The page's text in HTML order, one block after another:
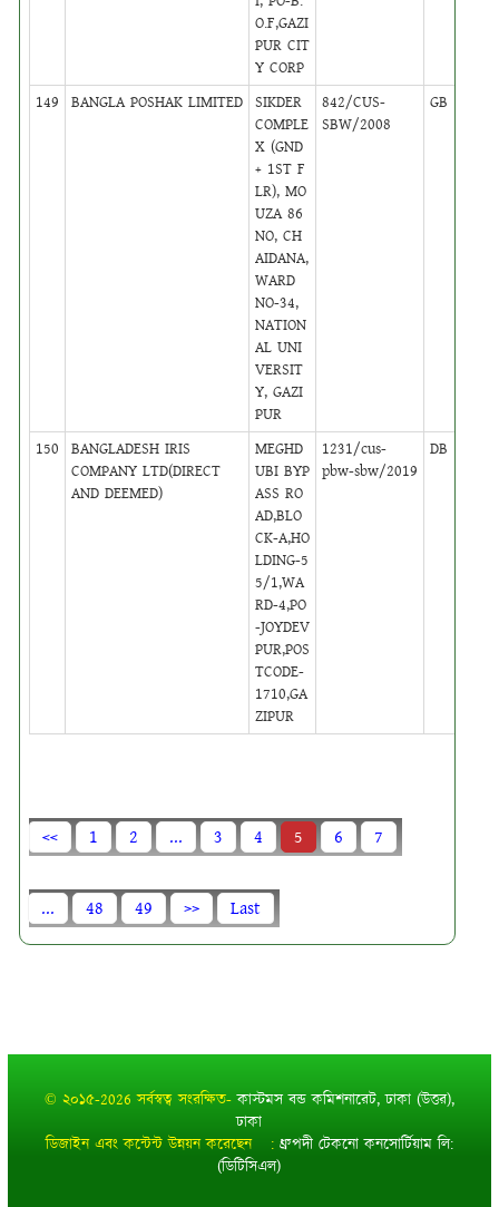
O.F,GAZI
PUR CIT
Y CORP
149 BANGLA POSHAK LIMITED SIKDER
COMPLE
X (GND
+ 1ST F
LR), MO
UZA 86
NO, CH
AIDANA,
WARD
NO-34,
NATION
AL UNI
VERSIT
Y, GAZI
PUR
842/CUS-
SBW/2008
GB
150
BANGLADESH IRIS
COMPANY LTD(DIRECT
AND DEEMED)
MEGHD
UBI BYP
ASS RO
AD,BLO
CK-A,HO
LDING-5
5/1,WA
RD-4,PO
-JOYDEV
PUR,POS
TCODE-
1710,GA
ZIPUR
1231/cus-
pbw-sbw/2019
DB
<< 1 2 ... 3 4 5 6 7
... 48 49 >> Last
© ২০১৫-2026 সর্বস্বত্ব সংরক্ষিত-কাস্টমস বন্ড কমিশনারেট, ঢাকা (উত্তর),
ঢাকা
ডিজাইন এবং কন্টেন্ট উন্নয়ন করেছেন : ধ্রুপদী টেকনো কনসোর্টিয়াম লি:
(ডিটিসিএল)